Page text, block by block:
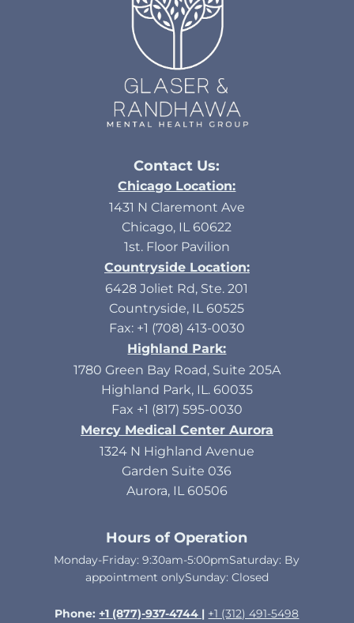
Hours of Operation
Monday-Friday: 9:30am-5:00pmSaturday: By
appointment onlySunday: Closed​
Phone: +1 (877)-937-4744 | +1 (312) 491-5498
Contact Us:
Chicago Location:
1431 N Claremont Ave
Chicago, IL 60622
1st. Floor Pavilion
Countryside Location:
6428 Joliet Rd, Ste. 201
Countryside, IL 60525
Fax: +1 (708) 413-0030
Highland Park:
1780 Green Bay Road, Suite 205A
Highland Park, IL. 60035
Fax +1 (817) 595-0030
Mercy Medical Center Aurora
1324 N Highland Avenue
Garden Suite 036
Aurora, IL 60506